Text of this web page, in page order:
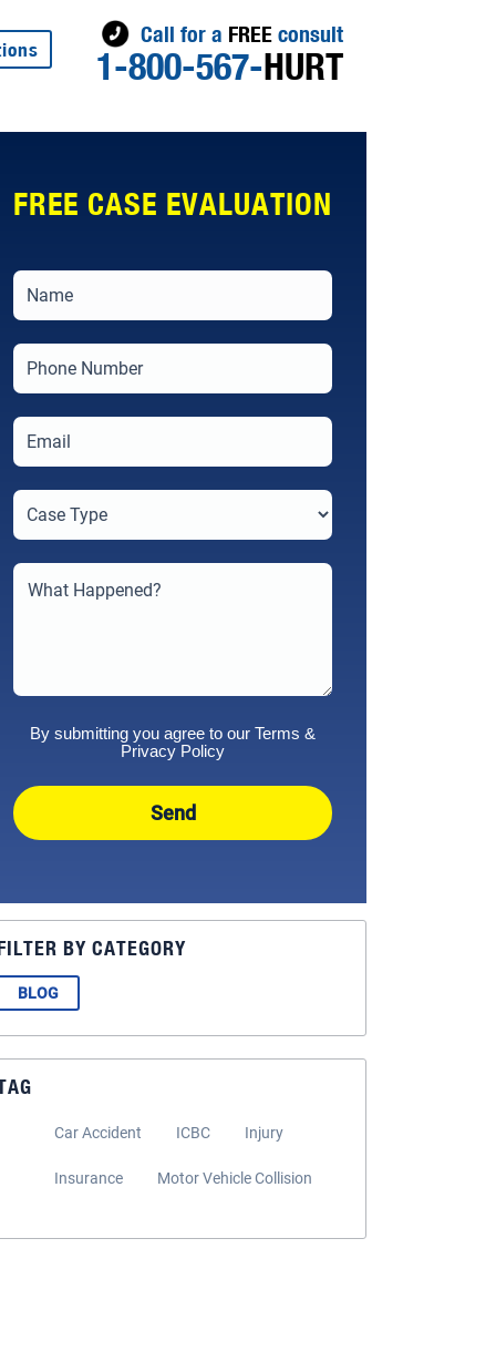
Call for a FREE consult
1-800-567-HURT
FREE CASE EVALUATION
By submitting you agree to our Terms &
Privacy Policy
Send
BY CATEGORY
BLOG
Car Accident ICBC Injury
Insurance Motor Vehicle Collision